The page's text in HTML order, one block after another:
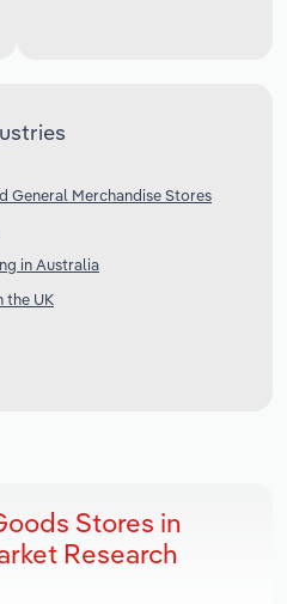
General Merchandise Stores
in Australia
the UK
Stores in
Research